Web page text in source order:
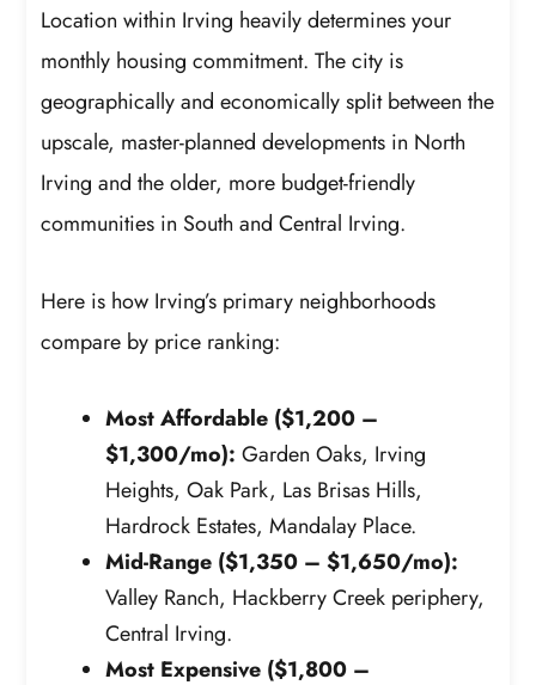
Location within Irving heavily determines your
monthly housing commitment. The city is
geographically and economically split between the
upscale, master-planned developments in North
Irving and the older, more budget-friendly
communities in South and Central Irving.
Here is how Irving’s primary neighborhoods
compare by price ranking:
Most Affordable ($1,200 –
$1,300/mo): Garden Oaks, Irving
Heights, Oak Park, Las Brisas Hills,
Hardrock Estates, Mandalay Place.
Mid-Range ($1,350 – $1,650/mo):
Valley Ranch, Hackberry Creek periphery,
Central Irving.
Most Expensive ($1,800 –